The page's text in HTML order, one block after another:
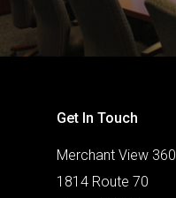
Get In Touch
Merchant View 360
1814 Route 70